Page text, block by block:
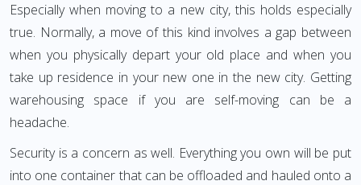
Especially when moving to a new city, this holds especially
true. Normally, a move of this kind involves a gap between
when you physically depart your old place and when you
take up residence in your new one in the new city. Getting
warehousing space if you are self-moving can be a
headache.
Security is a concern as well. Everything you own will be put
into one container that can be offloaded and hauled onto a